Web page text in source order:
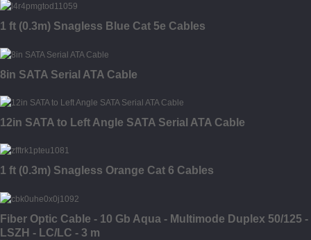
1 ft (0.3m) Snagless Blue Cat 5e Cables
8in SATA Serial ATA Cable
12in SATA to Left Angle SATA Serial ATA Cable
1 ft (0.3m) Snagless Orange Cat 6 Cables
Fiber Optic Cable - 10 Gb Aqua - Multimode Duplex 50/125 -
LSZH - LC/LC - 3 m